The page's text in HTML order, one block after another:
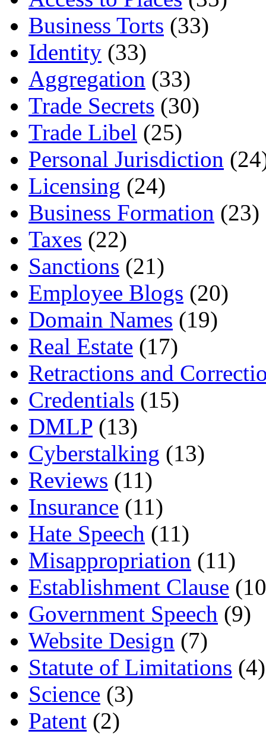
Business Torts (33)
Identity (33)
Aggregation (33)
Trade Secrets (30)
Trade Libel (25)
Personal Jurisdiction
Licensing (24)
Business Formation (23)
Taxes (22)
Sanctions (21)
Employee Blogs (20)
Domain Names (19)
Real Estate (17)
Retractions and
Credentials (15)
DMLP (13)
Cyberstalking (13)
Reviews (11)
Insurance (11)
Hate Speech (11)
Misappropriation (11)
Establishment Clause
Government Speech (9)
Website Design (7)
Statute of Limitations (4)
Science (3)
Patent (2)